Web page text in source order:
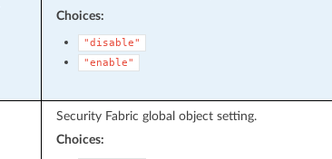
Choices:
"disable"
"enable"
Security Fabric global object setting.
Choices: